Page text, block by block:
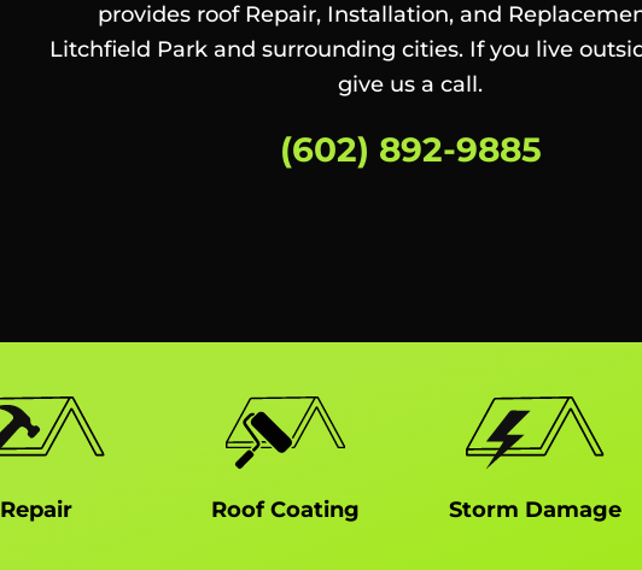
provides roof Repair, Installation, and
Litchfield Park and surrounding cities. If you live
give us a call.
(602) 892-9885
Repair Roof Coating Storm Damage